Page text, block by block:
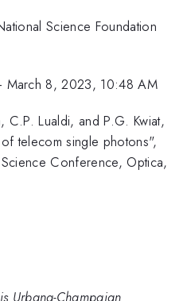
Science Foundation
March 8, 2023, 10:48 AM
C.P. Lualdi, and P.G. Kwiat,
telecom single photons",
Conference, Optica,
Urbana-Champaign